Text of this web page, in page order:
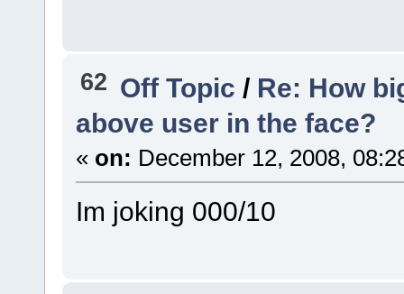
62 Off Topic / Re: How
above user in the face?
« on: December 12, 2008,
Im joking 000/10